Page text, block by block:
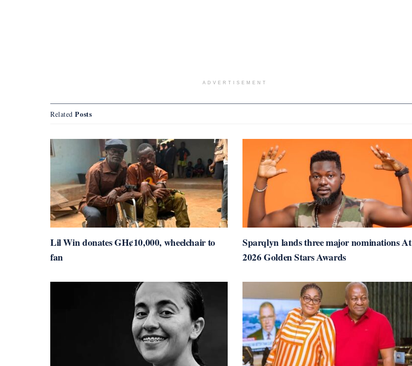
ADVERTISEMENT
Related Posts
Lil Win donates GH¢10,000, wheelchair to
fan
Sparqlyn lands three major nominations At
2026 Golden Stars Awards